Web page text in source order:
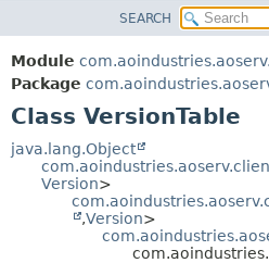
PACKAGE
CLASS
USE
TREE
DEPRECATED
SEARCH
Module
Package
Class VersionTable
java.lang.Object
Version>
,Version>